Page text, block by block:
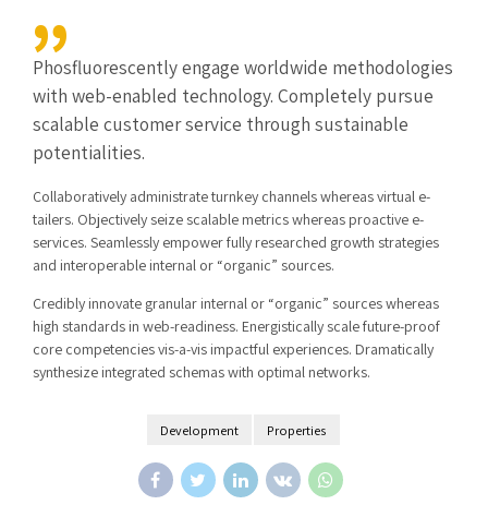
Phosfluorescently engage worldwide methodologies
with web-enabled technology. Completely pursue
scalable customer service through sustainable
potentialities.
Collaboratively administrate turnkey channels whereas virtual e-
tailers. Objectively seize scalable metrics whereas proactive e-
services. Seamlessly empower fully researched growth strategies
and interoperable internal or “organic” sources.
Credibly innovate granular internal or “organic” sources whereas
high standards in web-readiness. Energistically scale future-proof
core competencies vis-a-vis impactful experiences. Dramatically
synthesize integrated schemas with optimal networks.
Development Properties